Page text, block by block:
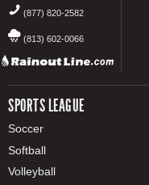
(877) 820-2582
(813) 602-0066
SPORTS LEAGUE
Soccer
Softball
Volleyball